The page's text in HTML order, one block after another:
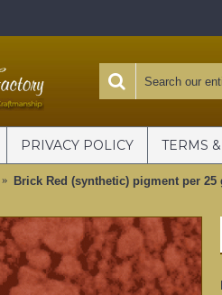
PRIVACY POLICY TERMS
Brick Red (synthetic) pigment per 25